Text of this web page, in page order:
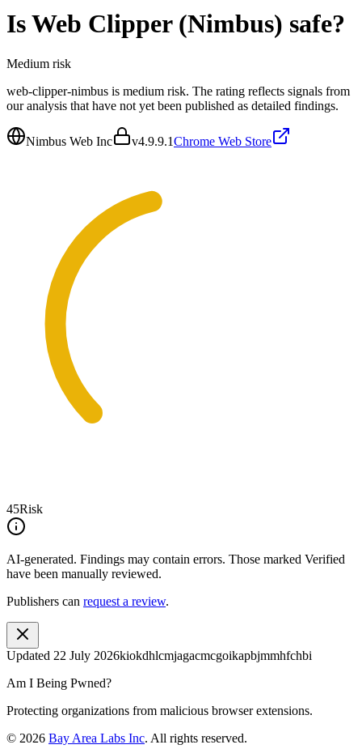
IsWeb Clipper (Nimbus) safe?
Medium risk
web-clipper-nimbus is medium risk. The rating reflects signals from
our analysis that have not yet been published as detailed findings.
Nimbus Web Inc v4.9.9.1Chrome Web Store
45Risk
AI-generated. Findings may contain errors. Those marked Verified
have been manually reviewed.
Publishers can request a review.
Updated 22 July 2026kiokdhlcmjagacmcgoikapbjmmhfchbi
Am I Being Pwned?
Protecting organizations from malicious browser extensions.
© 2026 Bay Area Labs Inc. All rights reserved.